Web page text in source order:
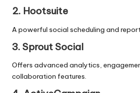
2. Hootsuite
A powerful social scheduling and
3. Sprout Social
Offers advanced analytics,
collaboration features.